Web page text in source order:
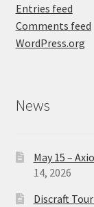
Entries feed
Comments feed
WordPress.org
News
May 15 –
14, 2026
Discraft